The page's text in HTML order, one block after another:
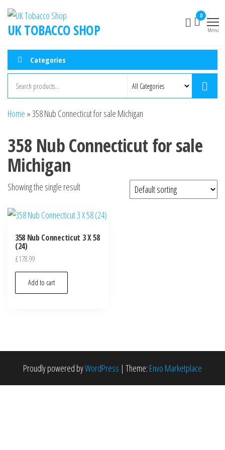
UK TOBACCO SHOP
0
Menu
Categories
Home »358 Nub Connecticut for sale Michigan
358 Nub Connecticut for sale
Michigan
Showing the single result
358 Nub Connecticut 3 X 58
(24)
£178.99
Add to cart
Proudly powered byWordPress | Theme: Envo Marketplace